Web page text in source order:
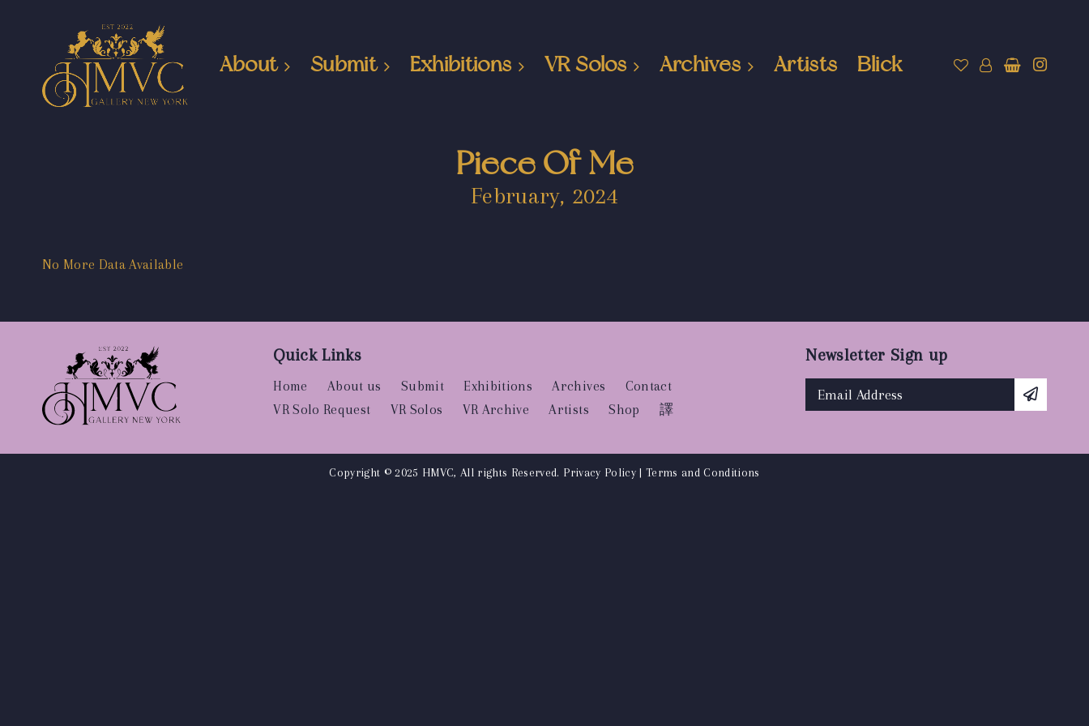
About Submit Exhibitions VR Solos Archives Artists Blick
Piece Of Me
February, 2024
No More Data Available
Quick Links
Home About us Submit Exhibitions Archives
Contact
VR Solo Request
VR Solos VR Archive Artists Shop 譯
Newsletter Sign up
Copyright © 2025 HMVC, All rights Reserved. Privacy Policy| Terms and Conditions